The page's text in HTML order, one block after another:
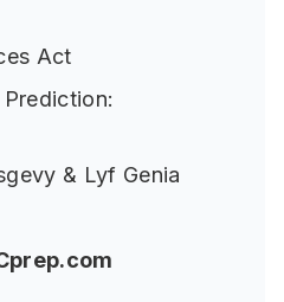
Act
& Lyf Genia